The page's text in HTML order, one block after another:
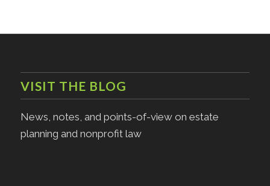
VISIT THE BLOG
News, notes, and points-of-view on estate
planning and nonprofit law